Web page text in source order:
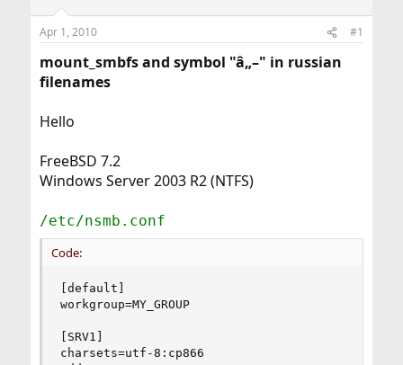
d
t
a
r
t
r
t
e
Apr 1, 2010 #1
mount_smbfs and symbol "â„–" in russian
filenames
Hello
FreeBSD 7.2
Windows Server 2003 R2 (NTFS)
/etc/nsmb.conf
Code:
[default]
workgroup=MY_GROUP
[SRV1]
charsets=utf-8:cp866